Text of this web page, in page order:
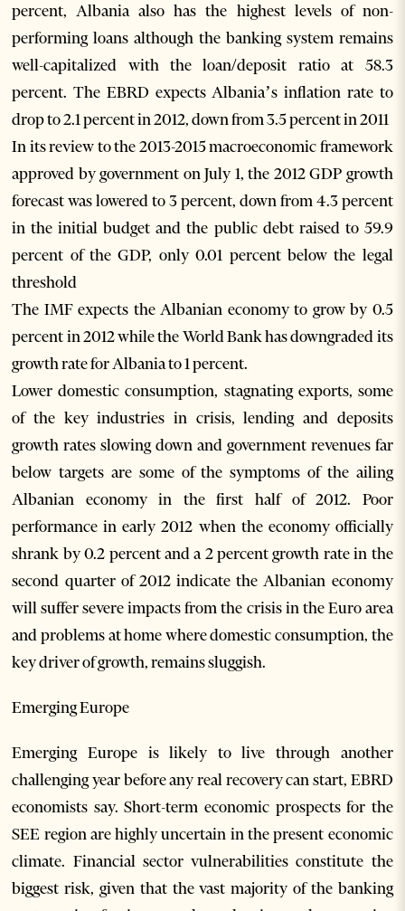
percent, Albania also has the highest levels of non-
performing loans although the banking system remains
well-capitalized with the loan/deposit ratio at 58.3
percent. The EBRD expects Albania’s inflation rate to
drop to 2.1 percent in 2012, down from 3.5 percent in 2011
In its review to the 2013-2015 macroeconomic framework
approved by government on July 1, the 2012 GDP growth
forecast was lowered to 3 percent, down from 4.3 percent
in the initial budget and the public debt raised to 59.9
percent of the GDP, only 0.01 percent below the legal
threshold
The IMF expects the Albanian economy to grow by 0.5
percent in 2012 while the World Bank has downgraded its
growth rate for Albania to 1 percent.
Lower domestic consumption, stagnating exports, some
of the key industries in crisis, lending and deposits
growth rates slowing down and government revenues far
below targets are some of the symptoms of the ailing
Albanian economy in the first half of 2012. Poor
performance in early 2012 when the economy officially
shrank by 0.2 percent and a 2 percent growth rate in the
second quarter of 2012 indicate the Albanian economy
will suffer severe impacts from the crisis in the Euro area
and problems at home where domestic consumption, the
key driver of growth, remains sluggish.
Emerging Europe
Emerging Europe is likely to live through another
challenging year before any real recovery can start, EBRD
economists say. Short-term economic prospects for the
SEE region are highly uncertain in the present economic
climate. Financial sector vulnerabilities constitute the
biggest risk, given that the vast majority of the banking